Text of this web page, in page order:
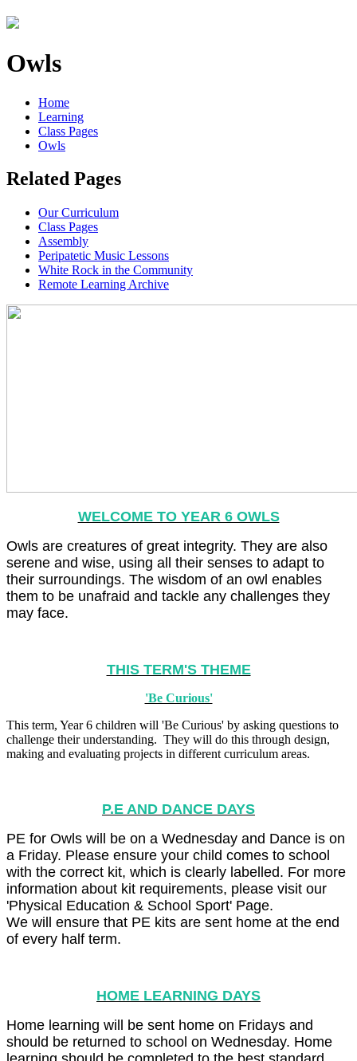
Owls
Home
Learning
Class Pages
Owls
Related Pages
Our Curriculum
Class Pages
Assembly
Peripatetic Music Lessons
White Rock in the Community
Remote Learning Archive
WELCOME TO YEAR 6 OWLS
Owls are creatures of great integrity. They are also
serene and wise, using all their senses to adapt to
their surroundings. The wisdom of an owl enables
them to be unafraid and tackle any challenges they
may face.
THIS TERM'S THEME
'Be Curious'
This term, Year 6 children will 'Be Curious' by asking questions to
challenge their understanding. They will do this through design,
making and evaluating projects in different curriculum areas.
P.E AND DANCE DAYS
PE for Owls will be on a Wednesday and Dance is on
a Friday. Please ensure your child comes to school
with the correct kit, which is clearly labelled. For more
information about kit requirements, please visit our
'Physical Education & School Sport' Page.
We will ensure that PE kits are sent home at the end
of every half term.
HOME LEARNING DAYS
Home learning will be sent home on Fridays and
should be returned to school on Wednesday. Home